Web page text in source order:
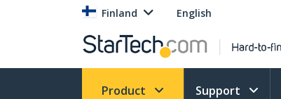
Finland English
Product Support